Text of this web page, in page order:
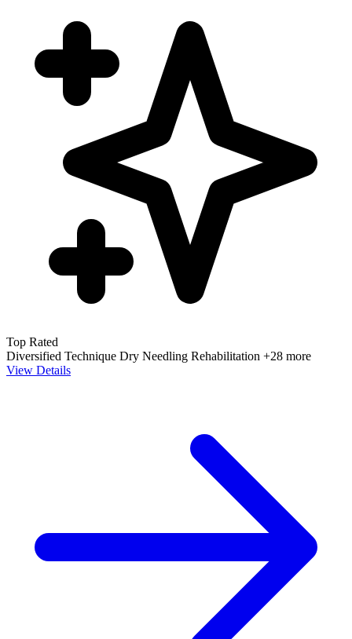
Top Rated
Diversified Technique Dry Needling Rehabilitation +28 more
View Details